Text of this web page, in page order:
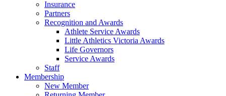
Insurance
Partners
Recognition and Awards
Athlete Service Awards
Little Athletics Victoria Awards
Life Governors
Service Awards
Staff
Membership
New Member